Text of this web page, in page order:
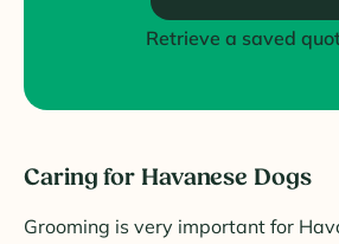
Retrieve a saved
Caring for Havanese Dogs
Grooming is very important for